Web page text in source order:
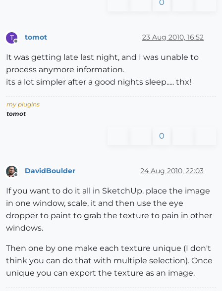
0
T
Offline
tomot 23 Aug 2010, 16:52
It was getting late last night, and I was unable to
process anymore information.
its a lot simpler after a good nights sleep..... thx!
my plugins
tomot
0
DavidBoulder 24 Aug 2010, 22:03
If you want to do it all in SketchUp. place the image
in one window, scale, it and then use the eye
dropper to paint to grab the texture to pain in other
windows.
Then one by one make each texture unique (I don't
think you can do that with multiple selection). Once
unique you can export the texture as an image.